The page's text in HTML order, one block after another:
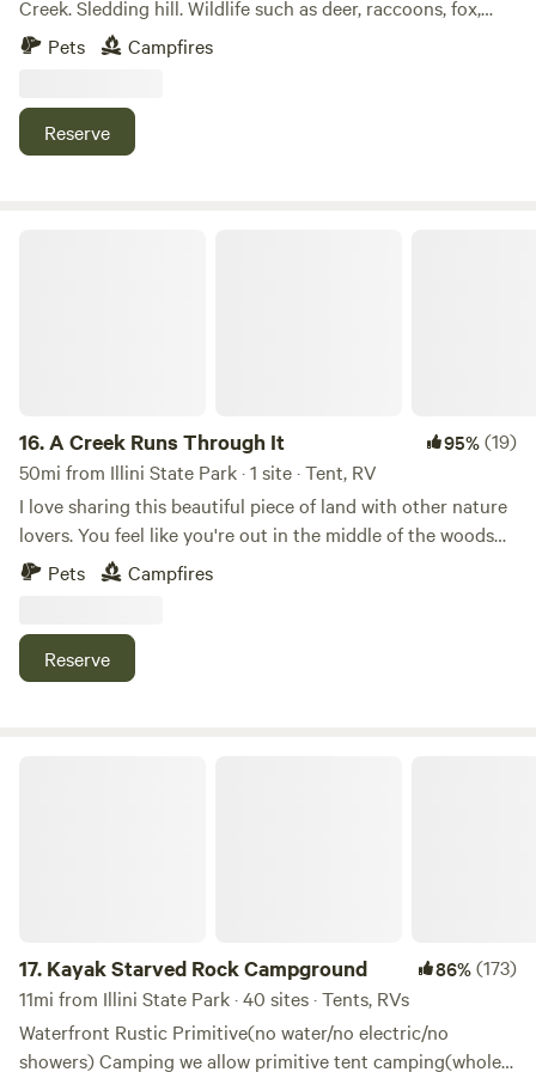
Creek. Sledding hill. Wildlife such as deer, raccoons, fox,
turkey, beaver, birds, to name a few. Abundant wood for
Pets Campfires
Reserve
16.A Creek Runs Through It 95%(19)
50mi from Illini State Park · 1 site · Tent, RV
I love sharing this beautiful piece of land with other nature
lovers. You feel like you're out in the middle of the woods
yet if you drive 5 minutes to Randall road there's any
restaurant or store you could ever need. I look forward to
Pets Campfires
Reserve
17. Kayak Starved Rock Campground 86%(173)
11mi from Illini State Park · 40 sites · Tents, RVs
Waterfront Rustic Primitive(no water/no electric/no
showers) Camping we allow primitive tent camping(whole